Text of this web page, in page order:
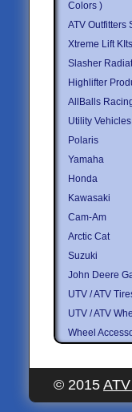
Colors )
ATV Outfitters
Xtreme Lift KIts
Slasher
Highlifter
AllBalls
Utility Vehicles
Polaris
Yamaha
Honda
Kawasaki
Cam-Am
Arctic Cat
Suzuki
John Deere
UTV / ATV
UTV / ATV
Wheel
© 2015